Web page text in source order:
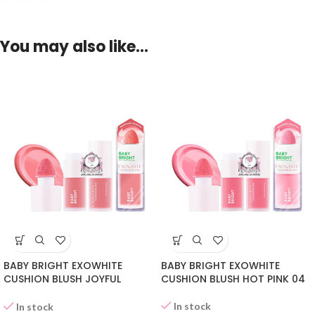
You may also like…
BABY BRIGHT EXOWHITE
CUSHION BLUSH JOYFUL
In stock
BABY BRIGHT EXOWHITE
CUSHION BLUSH HOT PINK 04
In stock